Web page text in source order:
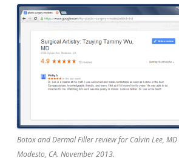
Botox and Dermal Filler review for Calvin Lee, MD
Modesto, CA. November 2013.